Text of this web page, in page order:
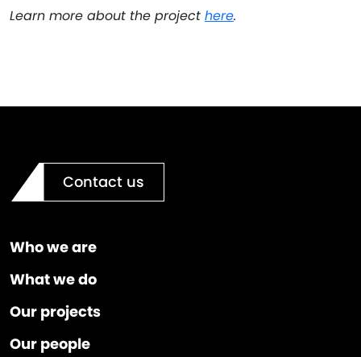
Learn more about the project here.
Contact us
Who we are
What we do
Our projects
Our people